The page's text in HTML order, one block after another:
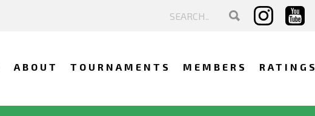
ABOUT TOURNAMENTS MEMBERS RATINGS